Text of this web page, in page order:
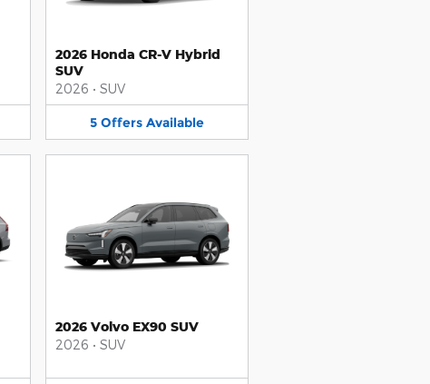
2026 Honda CR-V Hybrid
SUV
2026 • SUV
5 Offers Available
2026 Volvo EX90 SUV
2026 • SUV